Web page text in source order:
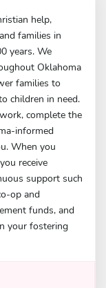
help,
families in
years. We
Oklahoma
families to
children in need.
complete the
informed
When you
receive
support such
op and
funds, and
your fostering